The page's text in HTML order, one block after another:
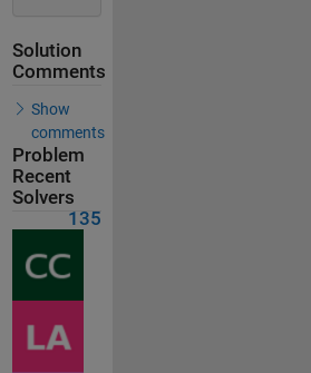
Solution
Comments
Show
comments
Problem
Recent
Solvers
135